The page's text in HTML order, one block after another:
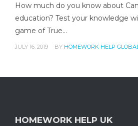
How much do you know about
education? Test your knowledge
game of True…
JULY 16, 2019 BY HOMEWORK HELP GLOBAL
HOMEWORK HELP UK